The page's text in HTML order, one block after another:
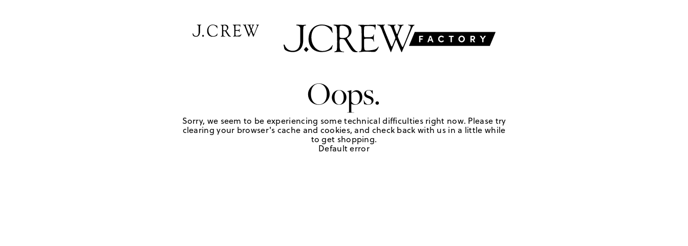
Oops.
Sorry, we seem to be experiencing some technical difficulties right now. Please try
clearing your browser's cache and cookies, and check back with us in a little while
to get shopping.
Default error